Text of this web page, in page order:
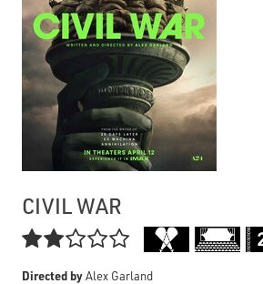
CIVIL WAR

Directed byAlex Garland